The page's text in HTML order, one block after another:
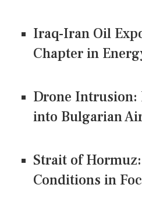
Iraq-Iran Oil
Chapter in
Drone Intrusion:
into Bulgarian
Strait of
Conditions in